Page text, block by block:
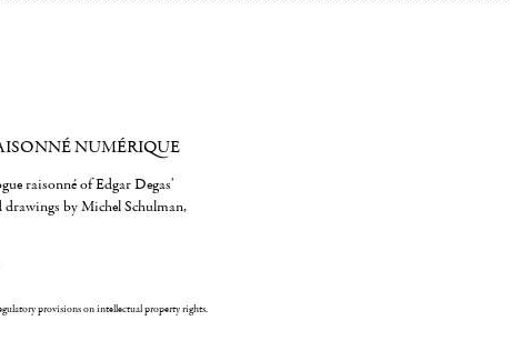
NUMÉRIQUE
raisonné of Edgar Degas'
drawings by Michel Schulman,
provisions on intellectual property rights.